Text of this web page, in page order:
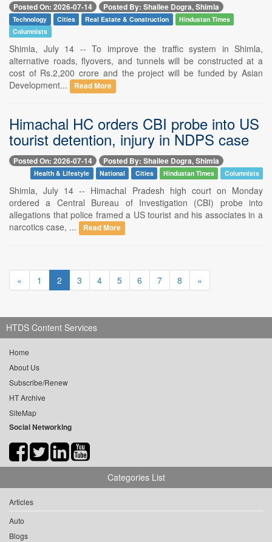
Posted On: 2026-07-14 Posted By: Shailee Dogra, Shimla
Technology Cities Real Estate & Construction
Hindustan Times
Columnists
Shimla, July 14 -- To improve the traffic system in Shimla,
alternative roads, flyovers, and tunnels will be constructed at a
cost of Rs.2,200 crore and the project will be funded by Asian
Development...
Read More
Himachal HC orders CBI probe into US
tourist detention, injury in NDPS case
Posted On: 2026-07-14 Posted By: Shailee Dogra, Shimla
Health & Lifestyle National Cities Hindustan Times Columnists
Shimla, July 14 -- Himachal Pradesh high court on Monday
ordered a Central Bureau of Investigation (CBI) probe into
allegations that police framed a US tourist and his associates in a
narcotics case, ...
Read More
« 1 2 3 4 5 6 7 8 »
HTDS Content Services
Home
About Us
Subscribe/Renew
HT Archive
SiteMap
Social Networking
Categories List
Articles
Auto
Blogs